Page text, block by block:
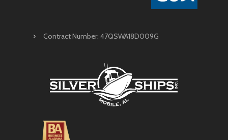
Contract Number: 47QSWA18D009G